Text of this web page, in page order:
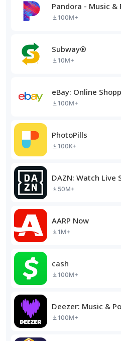
Pandora - Music &
100M+
Subway®
10M+
eBay: Online
100M+
PhotoPills
100K+
DAZN: Watch Live
50M+
AARP Now
1M+
cash
100M+
Deezer: Music &
100M+